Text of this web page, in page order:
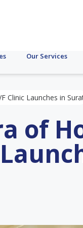
Our Services
Clinic Launches in
of